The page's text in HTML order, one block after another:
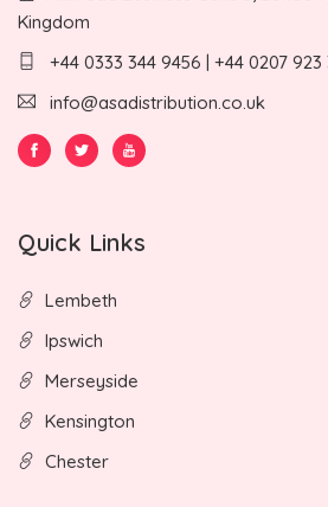
Kingdom
+44 0333 344 9456 | +44 0207 923
info@asadistribution.co.uk
Quick Links
Lembeth
Ipswich
Merseyside
Kensington
Chester